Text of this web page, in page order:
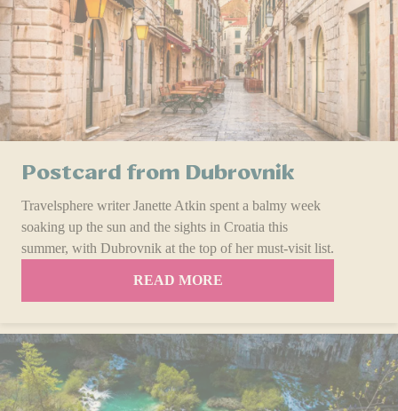
Postcard from Dubrovnik
Travelsphere writer Janette Atkin spent a balmy week
soaking up the sun and the sights in Croatia this
summer, with Dubrovnik at the top of her must-visit list.
READ MORE